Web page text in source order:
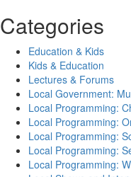
Categories
Education & Kids
Kids & Education
Lectures & Forums
Local Government:
Local Programming:
Local Programming:
Local Programming:
Local Programming:
Local Programming: